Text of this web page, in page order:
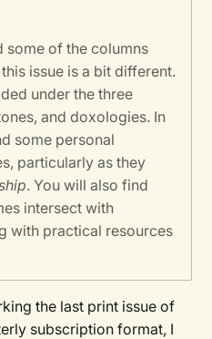
some of the columns
issue is a bit different.
under the three
and doxologies. In
some personal
particularly as they
. You will also find
intersect with
with practical resources
the last print issue of
subscription format, I